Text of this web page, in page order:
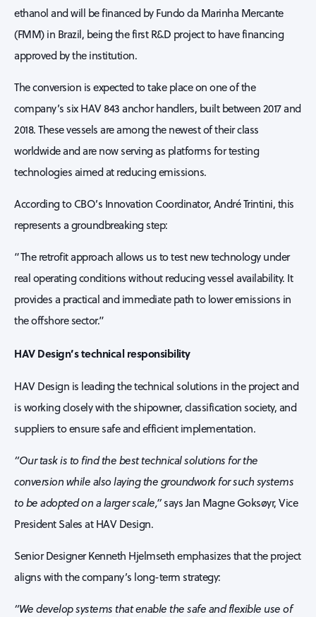
ethanol and will be financed by Fundo da Marinha Mercante
(FMM) in Brazil, being the first R&D project to have financing
approved by the institution.
The conversion is expected to take place on one of the
company’s six HAV 843 anchor handlers, built between 2017 and
2018. These vessels are among the newest of their class
worldwide and are now serving as platforms for testing
technologies aimed at reducing emissions.
According to CBO’s Innovation Coordinator, André Trintini, this
represents a groundbreaking step:
“The retrofit approach allows us to test new technology under
real operating conditions without reducing vessel availability. It
provides a practical and immediate path to lower emissions in
the offshore sector.”
HAV Design’s technical responsibility
HAV Design is leading the technical solutions in the project and
is working closely with the shipowner, classification society, and
suppliers to ensure safe and efficient implementation.
“Our task is to find the best technical solutions for the
conversion while also laying the groundwork for such systems
to be adopted on a larger scale,”says Jan Magne Goksøyr, Vice
President Sales at HAV Design.
Senior Designer Kenneth Hjelmseth emphasizes that the project
aligns with the company’s long-term strategy:
“We develop systems that enable the safe and flexible use of